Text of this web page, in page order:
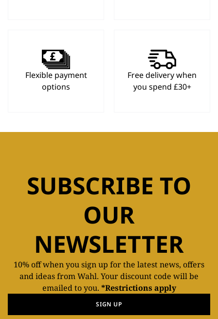
Flexible payment
options
Free delivery when
you spend £30+
SUBSCRIBE TO
OUR
NEWSLETTER
10% off when you sign up for the latest news, offers
and ideas from Wahl. Your discount code will be
emailed to you. *Restrictions apply
SIGN UP